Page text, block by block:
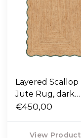
Layered Scallop
Jute Rug, dark
green
€450,00
View Product